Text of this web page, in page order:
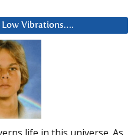
Vibrations….